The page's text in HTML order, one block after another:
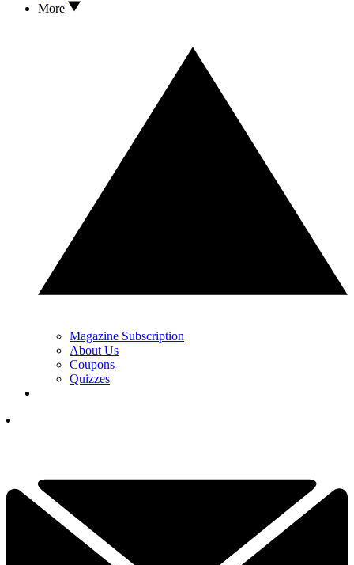
More
Magazine Subscription
About Us
Coupons
Quizzes